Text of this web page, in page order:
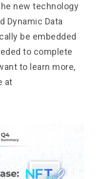
new technology
Dynamic Data
be embedded
to complete
to learn more,
at